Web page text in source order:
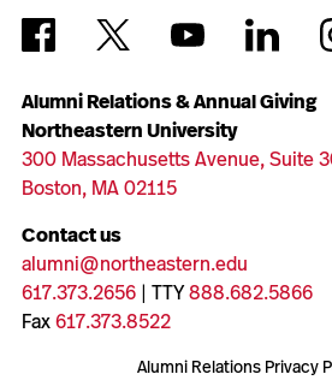
Alumni Relations & Annual Giving
Northeastern University
300 Massachusetts Avenue, Suite
Boston, MA 02115
Contact us
alumni@northeastern.edu
617.373.2656| TTY888.682.5866
Fax617.373.8522
Alumni Relations Privacy